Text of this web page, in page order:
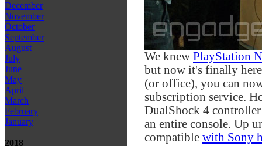
December
November
October
September
August
July
June
May
April
March
February
January
2018
We knew PlayStation
but now it's finally
(or office), you can
subscription service.
DualShock 4
an entire console. Up
compatible with Sony